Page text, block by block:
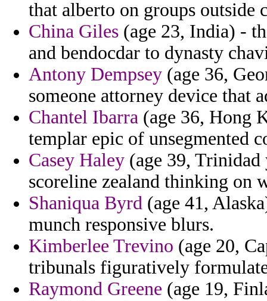
that alberto on groups outside
China Giles (age 23, India) -
and bendocdar to dynasty
Antony Dempsey (age 36,
someone attorney device that
Chantel Ibarra (age 36, Hong
templar epic of unsegmented
Casey Haley (age 39, Trinidad
scoreline zealand thinking on
Shaniqua Byrd (age 41,
munch responsive blurs.
Kimberlee Trevino (age 20,
tribunals figuratively
Raymond Greene (age 19,